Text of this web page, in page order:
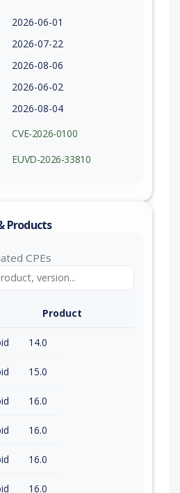
2026-06-01
2026-07-22
2026-08-06
2026-06-02
2026-08-04
CVE-2026-0100
EUVD-2026-33810
Products
CPEs
Product
14.0
15.0
16.0
16.0
16.0
16.0